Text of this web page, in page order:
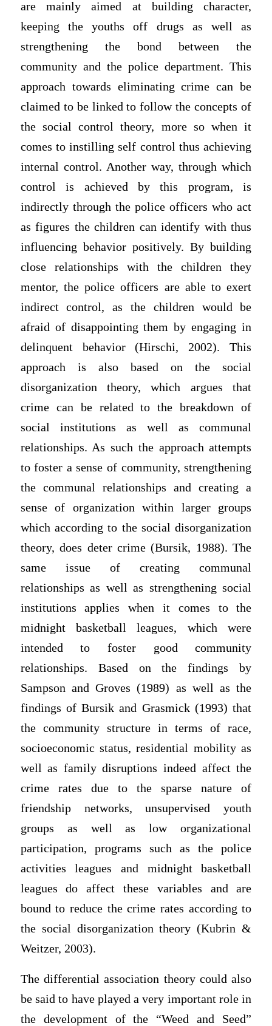
are mainly aimed at building character,
keeping the youths off drugs as well as
strengthening the bond between the
community and the police department. This
approach towards eliminating crime can be
claimed to be linked to follow the concepts of
the social control theory, more so when it
comes to instilling self control thus achieving
internal control. Another way, through which
control is achieved by this program, is
indirectly through the police officers who act
as figures the children can identify with thus
influencing behavior positively. By building
close relationships with the children they
mentor, the police officers are able to exert
indirect control, as the children would be
afraid of disappointing them by engaging in
delinquent behavior (Hirschi, 2002). This
approach is also based on the social
disorganization theory, which argues that
crime can be related to the breakdown of
social institutions as well as communal
relationships. As such the approach attempts
to foster a sense of community, strengthening
the communal relationships and creating a
sense of organization within larger groups
which according to the social disorganization
theory, does deter crime (Bursik, 1988). The
same issue of creating communal
relationships as well as strengthening social
institutions applies when it comes to the
midnight basketball leagues, which were
intended to foster good community
relationships. Based on the findings by
Sampson and Groves (1989) as well as the
findings of Bursik and Grasmick (1993) that
the community structure in terms of race,
socioeconomic status, residential mobility as
well as family disruptions indeed affect the
crime rates due to the sparse nature of
friendship networks, unsupervised youth
groups as well as low organizational
participation, programs such as the police
activities leagues and midnight basketball
leagues do affect these variables and are
bound to reduce the crime rates according to
the social disorganization theory (Kubrin &
Weitzer, 2003).
The differential association theory could also
be said to have played a very important role in
the development of the “Weed and Seed”